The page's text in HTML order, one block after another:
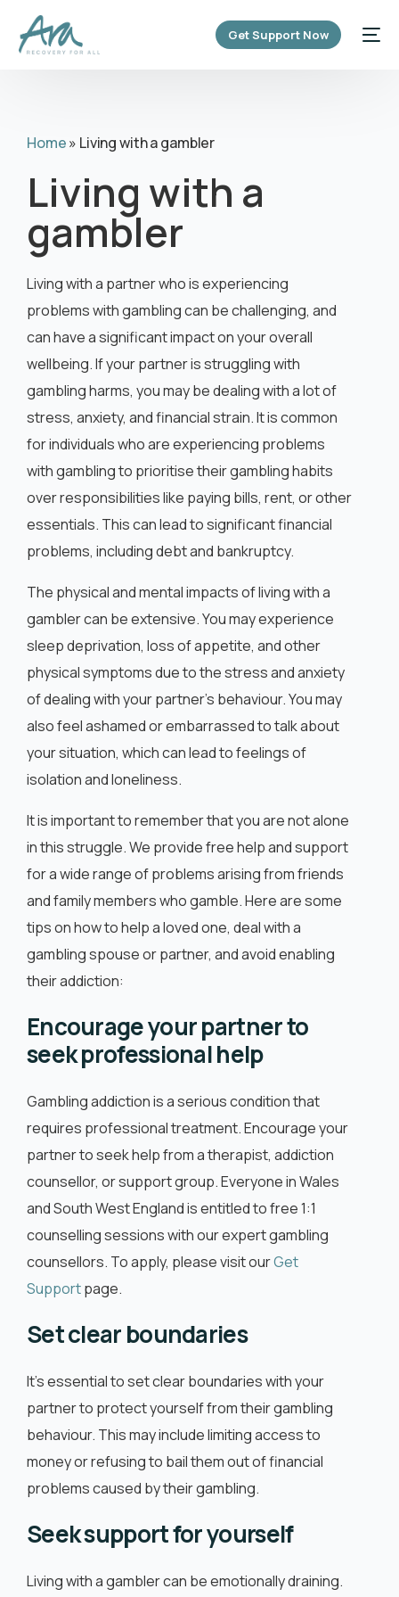
content
Get Support Now
Home» Living with a gambler
Living with a
gambler
Living with a partner who is experiencing
problems with gambling can be challenging, and
can have a significant impact on your overall
wellbeing. If your partner is struggling with
gambling harms, you may be dealing with a lot of
stress, anxiety, and financial strain. It is common
for individuals who are experiencing problems
with gambling to prioritise their gambling habits
over responsibilities like paying bills, rent, or other
essentials. This can lead to significant financial
problems, including debt and bankruptcy.
The physical and mental impacts of living with a
gambler can be extensive. You may experience
sleep deprivation, loss of appetite, and other
physical symptoms due to the stress and anxiety
of dealing with your partner’s behaviour. You may
also feel ashamed or embarrassed to talk about
your situation, which can lead to feelings of
isolation and loneliness.
It is important to remember that you are not alone
in this struggle. We provide free help and support
for a wide range of problems arising from friends
and family members who gamble. Here are some
tips on how to help a loved one, deal with a
gambling spouse or partner, and avoid enabling
their addiction:
Encourage your partner to
seek professional help
Gambling addiction is a serious condition that
requires professional treatment. Encourage your
partner to seek help from a therapist, addiction
counsellor, or support group. Everyone in Wales
and South West England is entitled to free 1:1
counselling sessions with our expert gambling
counsellors. To apply, please visit ourGet
Supportpage.
Set clear boundaries
It’s essential to set clear boundaries with your
partner to protect yourself from their gambling
behaviour. This may include limiting access to
money or refusing to bail them out of financial
problems caused by their gambling.
Seek support for yourself
Living with a gambler can be emotionally draining.